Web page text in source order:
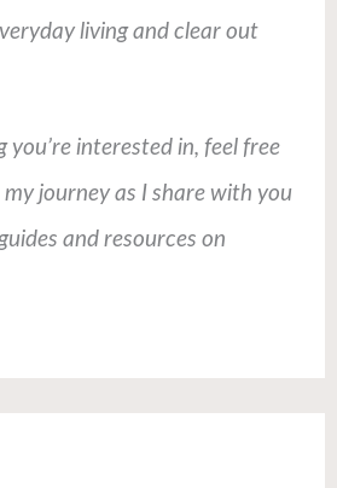
living and clear out
you’re interested in, feel free
journey as I share with you
and resources on